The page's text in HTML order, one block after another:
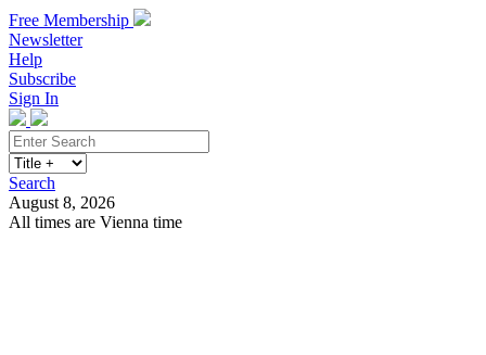
Free Membership
Newsletter
Help
Subscribe
Sign In
Search
August 8, 2026
All times are Vienna time